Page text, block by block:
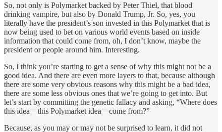
So, not only is Polymarket backed by Peter Thiel, that blood
drinking vampire, but also by Donald Trump, Jr. So, yes, you
literally have the president’s son invested in this Polymarket that is
now being used to bet on various world events based on inside
information that could come from, oh, I don’t know, maybe the
president or people around him. Interesting.
So, I think you’re starting to get a sense of why this might not be a
good idea. And there are even more layers to that, because although
there are some very obvious reasons why this might be a bad idea,
there are some less obvious ones that we’re going to get into. But
let’s start by committing the genetic fallacy and asking, “Where does
this idea—this Polymarket idea—come from?”
Because, as you may or may not be surprised to learn, it did not